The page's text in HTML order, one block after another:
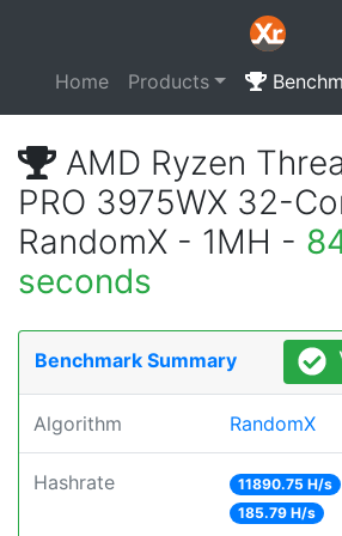
Home Products
AMD Ryzen
PRO 3975WX 32-
RandomX - 1MH -
seconds
Benchmark Summary
Algorithm RandomX
Hashrate 11890.75 H/s
185.79 H/s